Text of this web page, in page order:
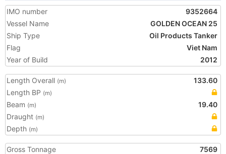
IMO number
9352664
Vessel Name
GOLDEN OCEAN 25
Ship Type
Oil Products Tanker
Flag
Viet Nam
Year of Build
2012
Length Overall (m)
133.60
Length BP (m)
Beam (m)
19.40
Draught (m)
Depth (m)
Gross Tonnage
7569